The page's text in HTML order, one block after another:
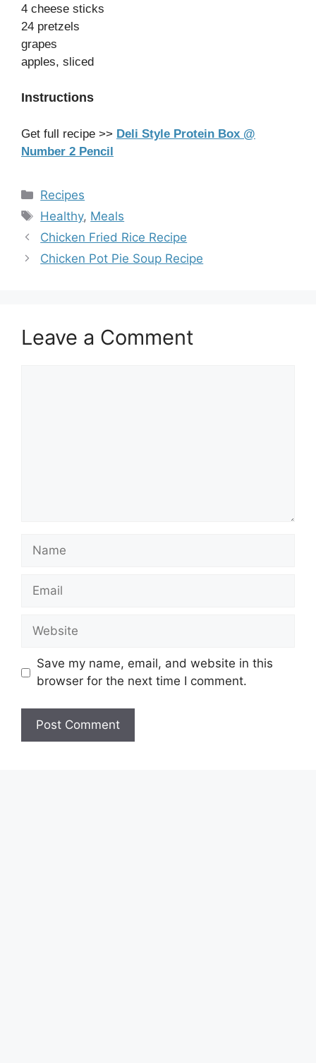
4 cheese sticks
24 pretzels
grapes
apples, sliced
Instructions
Get full recipe >> Deli Style Protein Box @
Number 2 Pencil
Categories
Recipes
Tags
Healthy, Meals
Chicken Fried Rice Recipe
Chicken Pot Pie Soup Recipe
Leave a Comment
Name
Email
Website
Save my name, email, and website in this
browser for the next time I comment.